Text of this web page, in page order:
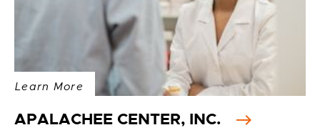
Learn More
APALACHEE CENTER, INC.